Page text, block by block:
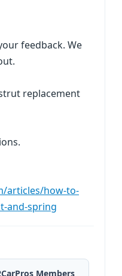
feedback. We
replacement
articles/how-to-
and-spring
Members